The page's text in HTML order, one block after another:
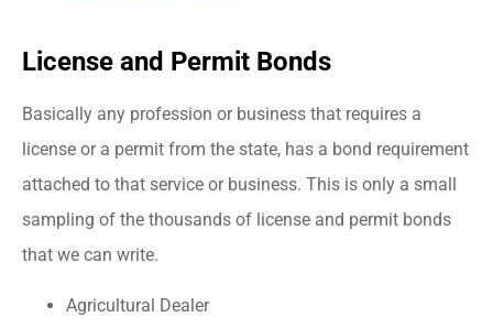
License and Permit Bonds
Basically any profession or business that requires a
license or a permit from the state, has a bond requirement
attached to that service or business. This is only a small
sampling of the thousands of license and permit bonds
that we can write.
Agricultural Dealer